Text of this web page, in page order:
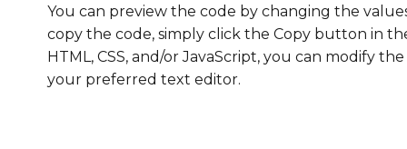
You can preview the code by changing the
copy the code, simply click the Copy button in
HTML, CSS, and/or JavaScript, you can modify
your preferred text editor.